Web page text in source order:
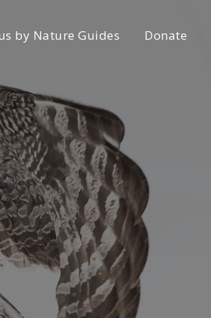
by Nature Guides Donate